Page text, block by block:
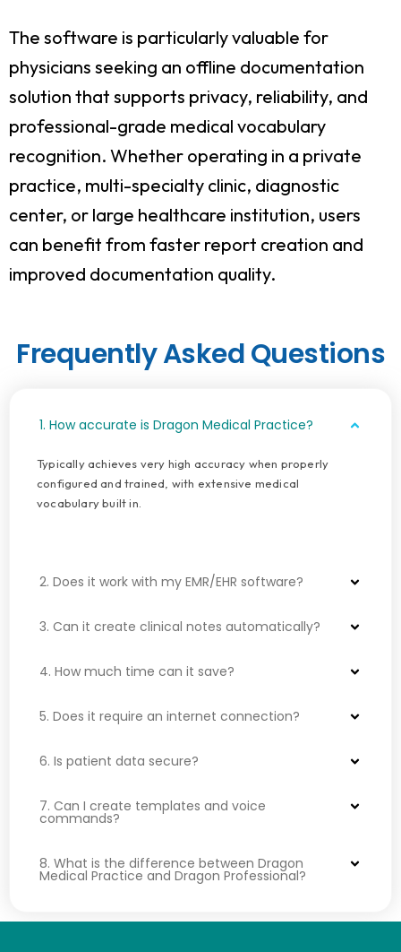
The software is particularly valuable for
physicians seeking an offline documentation
solution that supports privacy, reliability, and
professional-grade medical vocabulary
recognition. Whether operating in a private
practice, multi-specialty clinic, diagnostic
center, or large healthcare institution, users
can benefit from faster report creation and
improved documentation quality.
Frequently Asked Questions
1. How accurate is Dragon Medical Practice?
Typically achieves very high accuracy when properly
configured and trained, with extensive medical
vocabulary built in.
2. Does it work with my EMR/EHR software?
3. Can it create clinical notes automatically?
4. How much time can it save?
5. Does it require an internet connection?
6. Is patient data secure?
7. Can I create templates and voice
commands?
8. What is the difference between Dragon
Medical Practice and Dragon Professional?